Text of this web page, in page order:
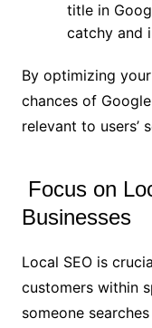
title in
catchy and
By optimizing
chances of
relevant to users’
Focus on
Businesses
Local SEO is
customers within
someone